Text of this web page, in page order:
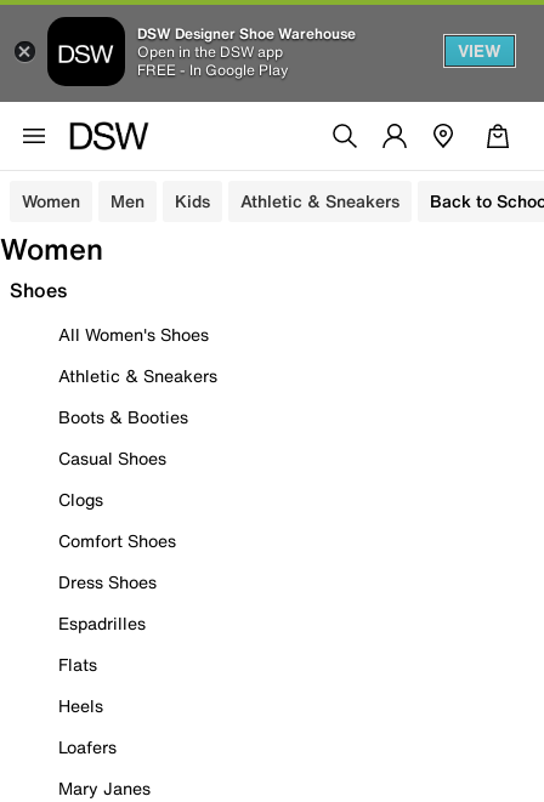
DSW Designer Shoe Warehouse
Open in the DSW app
FREE - In Google Play
VIEW
Women Men Kids Athletic & Sneakers Back to
Women
Shoes
All Women's Shoes
Athletic & Sneakers
Boots & Booties
Casual Shoes
Clogs
Comfort Shoes
Dress Shoes
Espadrilles
Flats
Heels
Loafers
Mary Janes